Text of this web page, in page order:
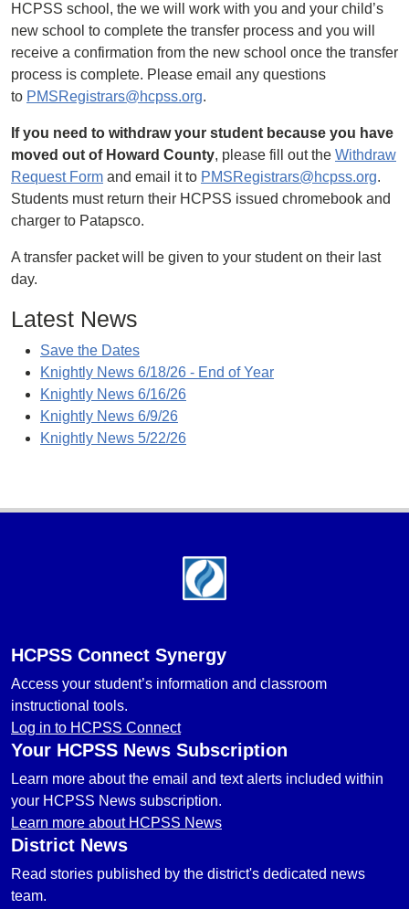
HCPSS school, the we will work with you and your child’s
new school to complete the transfer process and you will
receive a confirmation from the new school once the transfer
process is complete. Please email any questions
to PMSRegistrars@hcpss.org.
If you need to withdraw your student because you have
moved out of Howard County, please fill out the Withdraw
Request Form and email it to PMSRegistrars@hcpss.org.
Students must return their HCPSS issued chromebook and
charger to Patapsco.
A transfer packet will be given to your student on their last
day.
Latest News
Save the Dates
Knightly News 6/18/26 - End of Year
Knightly News 6/16/26
Knightly News 6/9/26
Knightly News 5/22/26
HCPSS Connect Synergy
Access your student’s information and classroom
instructional tools.
Log in to HCPSS Connect
Your HCPSS News Subscription
Learn more about the email and text alerts included within
your HCPSS News subscription.
Learn more about HCPSS News
District News
Read stories published by the district's dedicated news
team.